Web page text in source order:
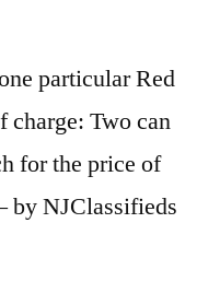
particular Red
charge: Two can
for the price of
NJClassifieds